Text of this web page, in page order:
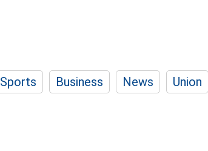
Sports Business News Union